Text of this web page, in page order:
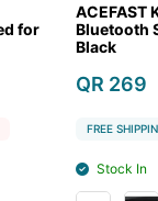
ACEFAST K11
Bluetooth
QR 269
FREE SHIPPING
Stock In